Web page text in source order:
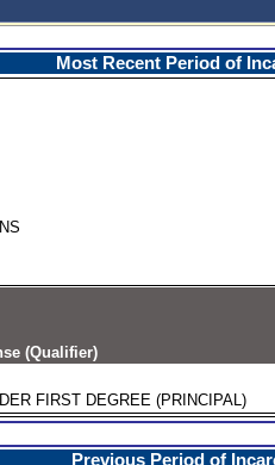
Most Recent Period of
(Qualifier)
FIRST DEGREE (PRINCIPAL)
Previous Period of